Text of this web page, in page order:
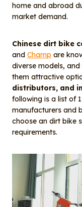
home and abroad
market demand.
Chinese dirt bike
and Champ are
diverse models,
them attractive
distributors, and
following is a list of
manufacturers and
choose an dirt bike
requirements.